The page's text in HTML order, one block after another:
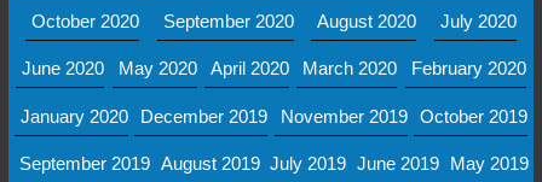
October 2020 September 2020 August 2020 July 2020
June 2020 May 2020 April 2020 March 2020 February 2020
January 2020 December 2019 November 2019 October 2019
September 2019 August 2019 July 2019 June 2019 May 2019